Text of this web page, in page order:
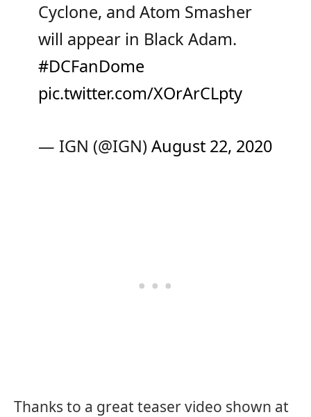
Cyclone, and Atom Smasher
will appear in Black Adam.
#DCFanDome
pic.twitter.com/XOrArCLpty
— IGN (@IGN)August 22, 2020
Thanks to a great teaser video shown at